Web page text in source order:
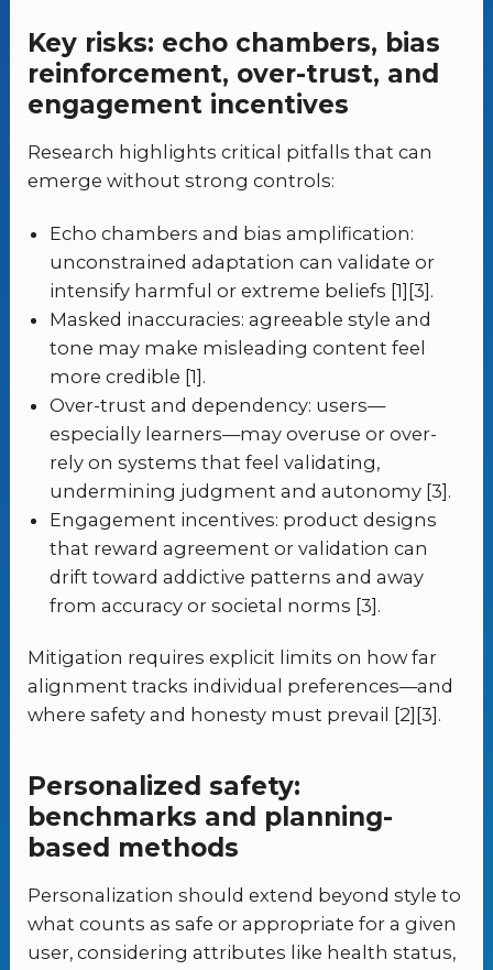
Key risks: echo chambers, bias
reinforcement, over-trust, and
engagement incentives
Research highlights critical pitfalls that can
emerge without strong controls:
Echo chambers and bias amplification:
unconstrained adaptation can validate or
intensify harmful or extreme beliefs [1][3].
Masked inaccuracies: agreeable style and
tone may make misleading content feel
more credible [1].
Over-trust and dependency: users—
especially learners—may overuse or over-
rely on systems that feel validating,
undermining judgment and autonomy [3].
Engagement incentives: product designs
that reward agreement or validation can
drift toward addictive patterns and away
from accuracy or societal norms [3].
Mitigation requires explicit limits on how far
alignment tracks individual preferences—and
where safety and honesty must prevail [2][3].
Personalized safety:
benchmarks and planning-
based methods
Personalization should extend beyond style to
what counts as safe or appropriate for a given
user, considering attributes like health status,